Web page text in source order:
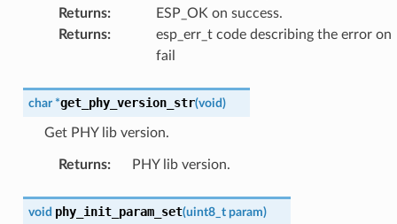
Returns:
ESP_OK on success.
Returns:
esp_err_t code describing the error on
fail
char *get_phy_version_str(void)
Get PHY lib version.
Returns: PHY lib version.
void phy_init_param_set(uint8_t param)